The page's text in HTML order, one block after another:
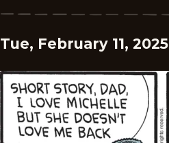
Tue, February 11, 2025